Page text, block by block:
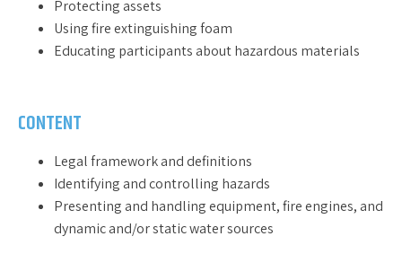
Protecting assets
Using fire extinguishing foam
Educating participants about hazardous materials
CONTENT
Legal framework and definitions
Identifying and controlling hazards
Presenting and handling equipment, fire engines, and
dynamic and/or static water sources